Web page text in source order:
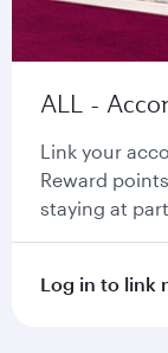
ALL -
Link your
Reward
staying at
Log in to link